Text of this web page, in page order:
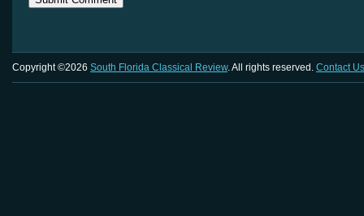
Copyright ©2026 South Florida Classical Review. All rights reserved. Contact Us